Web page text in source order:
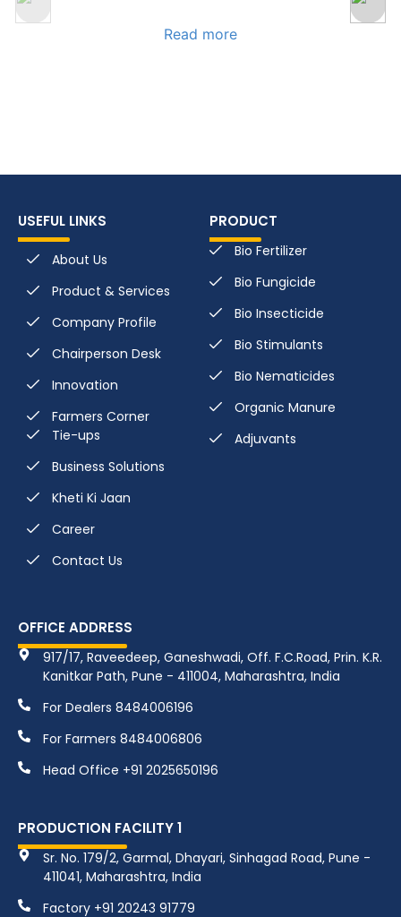
Read more
USEFUL LINKS
About Us
Product & Services
Company Profile
Chairperson Desk
Innovation
Farmers Corner
Tie-ups
Business Solutions
Kheti Ki Jaan
Career
Contact Us
PRODUCT
Bio Fertilizer
Bio Fungicide
Bio Insecticide
Bio Stimulants
Bio Nematicides
Organic Manure
Adjuvants
OFFICE ADDRESS
917/17, Raveedeep, Ganeshwadi, Off. F.C.Road, Prin. K.R.
Kanitkar Path, Pune - 411004, Maharashtra, India
For Dealers 8484006196
For Farmers 8484006806
Head Office +91 2025650196
PRODUCTION FACILITY 1
Sr. No. 179/2, Garmal, Dhayari, Sinhagad Road, Pune -
411041, Maharashtra, India
Factory +91 20243 91779